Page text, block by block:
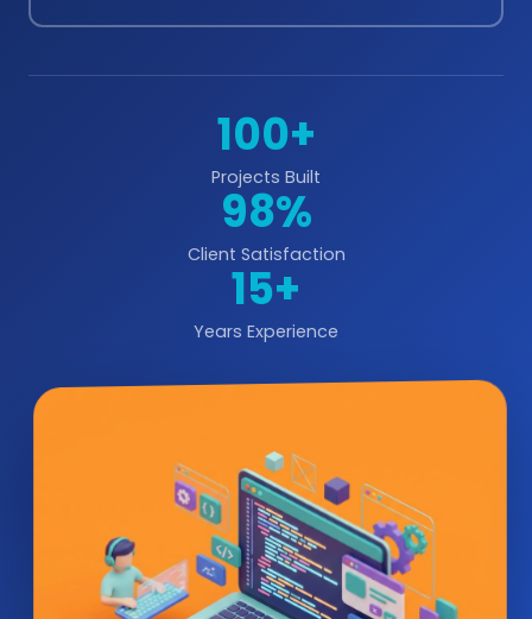
100+
Projects Built
98%
Client Satisfaction
15+
Years Experience